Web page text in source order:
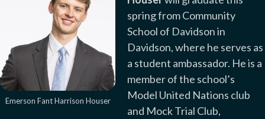
Emerson Fant Harrison Houser
spring from Community
School of Davidson in
Davidson, where he serves as
a student ambassador. He is a
member of the school’s
Model United Nations club
and Mock Trial Club,